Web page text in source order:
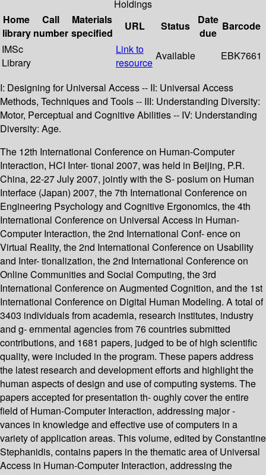
Holdings
Home
library
Call
number
Materials
specified
URL Status
Date
due
Barcode
IMSc
Library
Link to
resource
Available EBK7661
I: Designing for Universal Access -- II: Universal Access
Methods, Techniques and Tools -- III: Understanding Diversity:
Motor, Perceptual and Cognitive Abilities -- IV: Understanding
Diversity: Age.
The 12th International Conference on Human-Computer
Interaction, HCI Inter- tional 2007, was held in Beijing, P.R.
China, 22-27 July 2007, jointly with the S- posium on Human
Interface (Japan) 2007, the 7th International Conference on
Engineering Psychology and Cognitive Ergonomics, the 4th
International Conference on Universal Access in Human-
Computer Interaction, the 2nd International Conf- ence on
Virtual Reality, the 2nd International Conference on Usability
and Inter- tionalization, the 2nd International Conference on
Online Communities and Social Computing, the 3rd
International Conference on Augmented Cognition, and the 1st
International Conference on Digital Human Modeling. A total of
3403 individuals from academia, research institutes, industry
and g- ernmental agencies from 76 countries submitted
contributions, and 1681 papers, judged to be of high scientific
quality, were included in the program. These papers address
the latest research and development efforts and highlight the
human aspects of design and use of computing systems. The
papers accepted for presentation th- oughly cover the entire
field of Human-Computer Interaction, addressing major -
vances in knowledge and effective use of computers in a
variety of application areas. This volume, edited by Constantine
Stephanidis, contains papers in the thematic area of Universal
Access in Human-Computer Interaction, addressing the